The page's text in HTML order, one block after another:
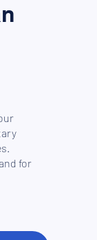
for